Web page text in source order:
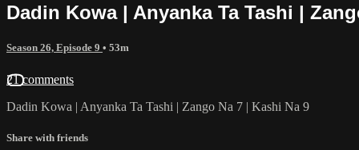
Dadin Kowa | Anyanka Ta Tashi |
Season 26, Episode 9 • 53m
21 comments
Dadin Kowa | Anyanka Ta Tashi | Zango Na 7 | Kashi Na 9
Share with friends